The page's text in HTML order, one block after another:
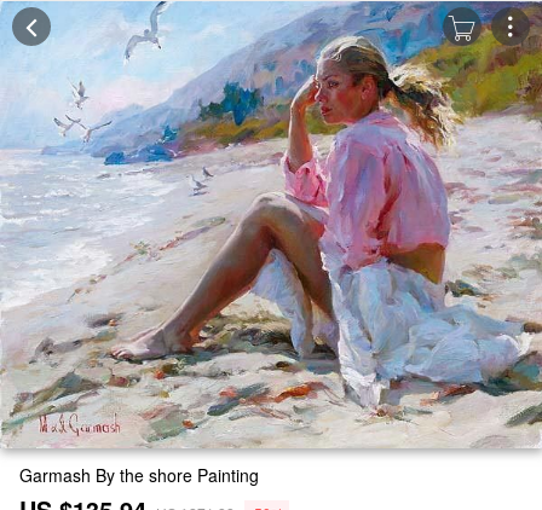
Garmash By the shore Painting